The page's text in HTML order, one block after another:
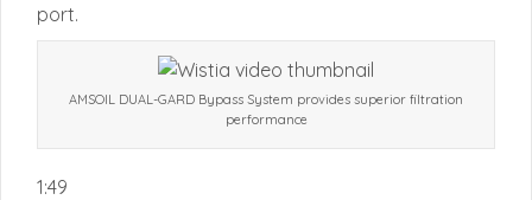
port.
AMSOIL DUAL-GARD Bypass System provides superior filtration
performance
1:49